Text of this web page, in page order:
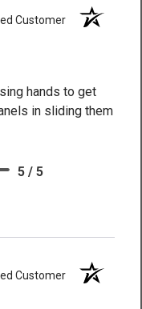
Customer
hands to get
in sliding them
5 / 5
Customer